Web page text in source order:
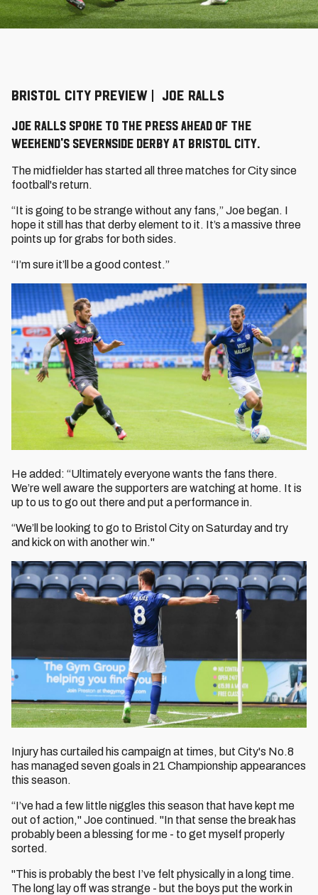
BRISTOL CITY PREVIEW | JOE RALLS
Joe Ralls spoke to the press ahead of the
weekend's Severnside derby at Bristol City.
The midfielder has started all three matches for City since
football's return.
“It is going to be strange without any fans,” Joe began. I
hope it still has that derby element to it. It’s a massive three
points up for grabs for both sides.
“I’m sure it’ll be a good contest.”
He added: “Ultimately everyone wants the fans there.
We’re well aware the supporters are watching at home. It is
up to us to go out there and put a performance in.
“We’ll be looking to go to Bristol City on Saturday and try
and kick on with another win."
Injury has curtailed his campaign at times, but City's No.8
has managed seven goals in 21 Championship appearances
this season.
“I’ve had a few little niggles this season that have kept me
out of action," Joe continued. "In that sense the break has
probably been a blessing for me - to get myself properly
sorted.
"This is probably the best I’ve felt physically in a long time.
The long lay off was strange - but the boys put the work in